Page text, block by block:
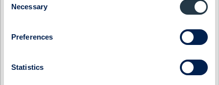
Selection
Necessary
Preferences
Statistics
Enity
ES Energy Save
Generic